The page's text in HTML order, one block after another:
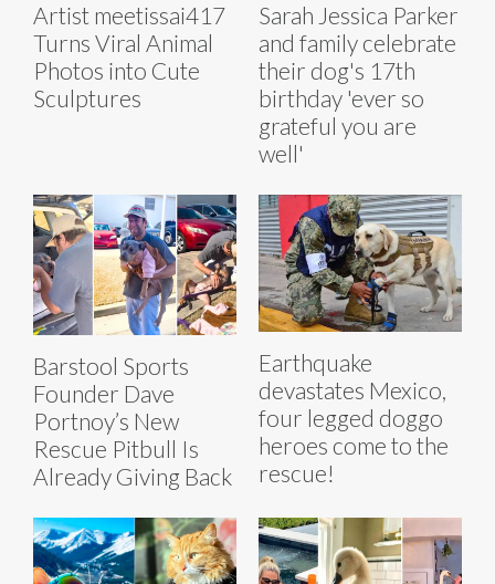
Artist meetissai417
Turns Viral Animal
Photos into Cute
Sculptures
Sarah Jessica Parker
and family celebrate
their dog's 17th
birthday 'ever so
grateful you are
well'
Barstool Sports
Founder Dave
Portnoy’s New
Rescue Pitbull Is
Already Giving Back
Earthquake
devastates Mexico,
four legged doggo
heroes come to the
rescue!